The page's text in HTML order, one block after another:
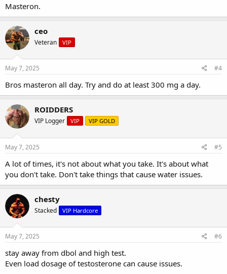
Masteron.
ceo
Veteran VIP
May 7, 2025 #4
Bros masteron all day. Try and do at least 300 mg a day.
ROIDDERS
VIP Logger VIP VIP GOLD
May 7, 2025 #5
A lot of times, it's not about what you take. It's about what
you don't take. Don't take things that cause water issues.
chesty
Stacked VIP Hardcore
May 7, 2025 #6
stay away from dbol and high test.
Even load dosage of testosterone can cause issues.